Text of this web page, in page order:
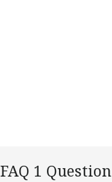
FAQ 1 Question